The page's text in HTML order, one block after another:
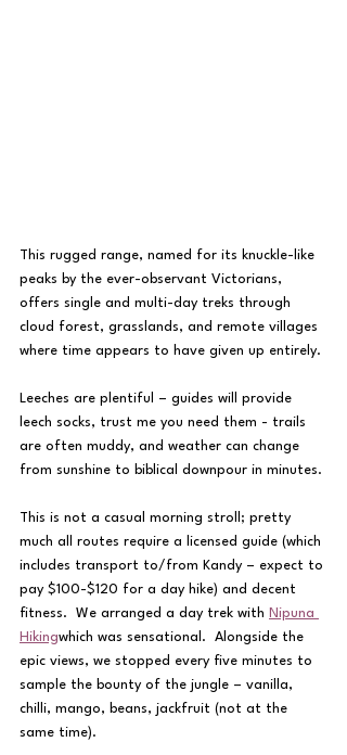
This rugged range, named for its knuckle-like
peaks by the ever-observant Victorians,
offers single and multi-day treks through
cloud forest, grasslands, and remote villages
where time appears to have given up entirely.
Leeches are plentiful – guides will provide
leech socks, trust me you need them - trails
are often muddy, and weather can change
from sunshine to biblical downpour in minutes.
This is not a casual morning stroll; pretty
much all routes require a licensed guide (which
includes transport to/from Kandy – expect to
pay $100-$120 for a day hike) and decent
fitness.  We arranged a day trek with Nipuna
Hikingwhich was sensational.  Alongside the
epic views, we stopped every five minutes to
sample the bounty of the jungle – vanilla,
chilli, mango, beans, jackfruit (not at the
same time).